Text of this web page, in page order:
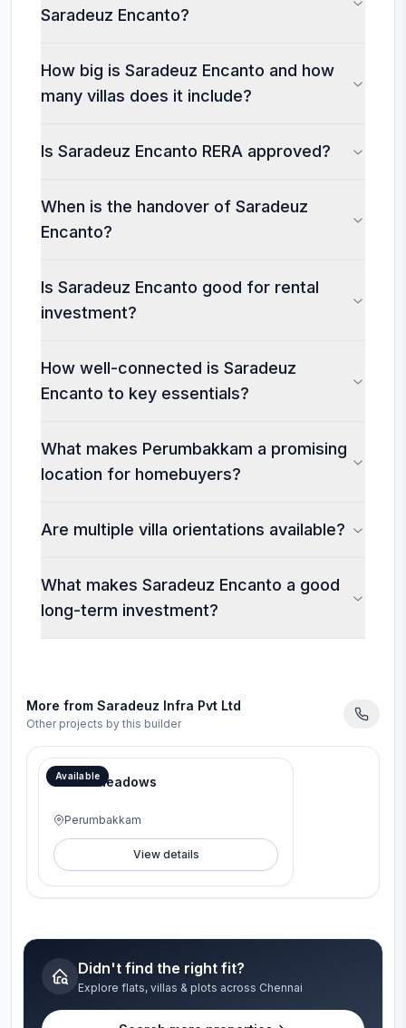
Saradeuz Encanto?
How big is Saradeuz Encanto and how
many villas does it include?
Is Saradeuz Encanto RERA approved?
When is the handover of Saradeuz
Encanto?
Is Saradeuz Encanto good for rental
investment?
How well-connected is Saradeuz
Encanto to key essentials?
What makes Perumbakkam a promising
location for homebuyers?
Are multiple villa orientations available?
What makes Saradeuz Encanto a good
long-term investment?
More from Saradeuz Infra Pvt Ltd
Other projects by this builder
Available
Brook Meadows
Perumbakkam
View details
Didn't find the right fit?
Explore flats, villas & plots across Chennai